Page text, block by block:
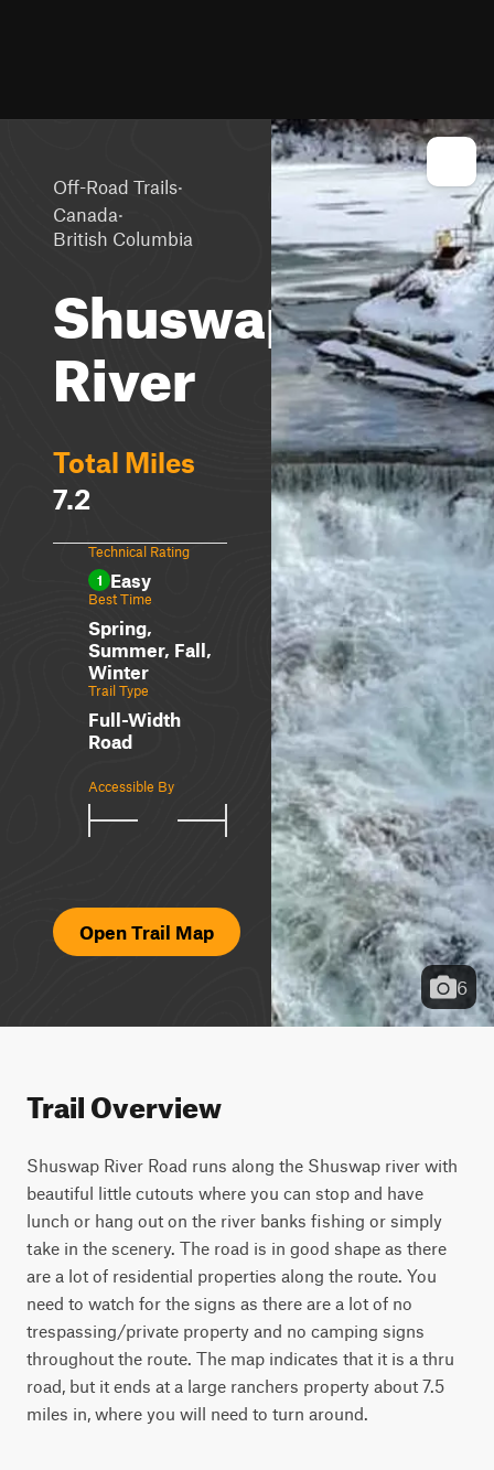
Off-Road Trails·
Canada·
British Columbia
Shuswap
River
Total Miles
7.2
Technical Rating
1 Easy
Best Time
Spring,
Summer, Fall,
Winter
Trail Type
Full-Width
Road
Accessible By
Open Trail Map
6
Trail Overview
Shuswap River Road runs along the Shuswap river with
beautiful little cutouts where you can stop and have
lunch or hang out on the river banks fishing or simply
take in the scenery. The road is in good shape as there
are a lot of residential properties along the route. You
need to watch for the signs as there are a lot of no
trespassing/private property and no camping signs
throughout the route. The map indicates that it is a thru
road, but it ends at a large ranchers property about 7.5
miles in, where you will need to turn around.